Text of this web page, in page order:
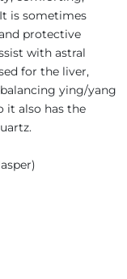
is sometimes
protective
with astral
for the liver,
ying/yang
it also has the